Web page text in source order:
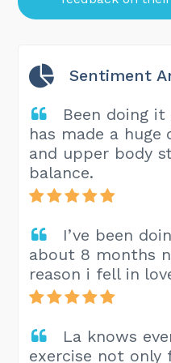
Sentiment
Been doing
has made a huge
and upper body
balance.
I’ve been
about 8 months
reason i fell in
La knows
exercise not